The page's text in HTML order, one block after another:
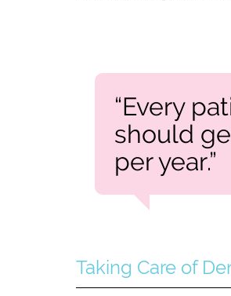
“Every
should
per year.”
Taking Care of